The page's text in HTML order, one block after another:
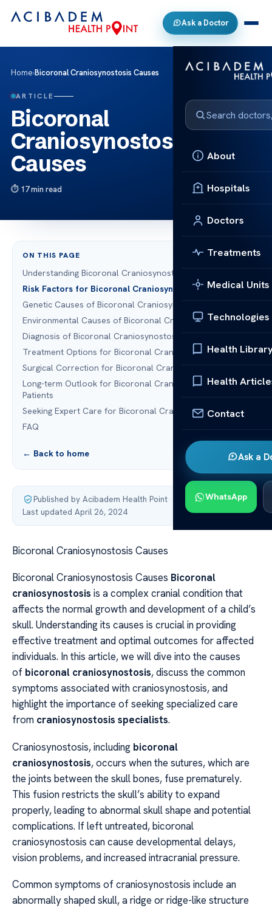
Ask a Doctor
About
Hospitals
Doctors
Treatments
Medical Units
Technologies
Health
Health
Contact
Ask a
WhatsApp
Home›Bicoronal Craniosynostosis Causes
ARTICLE
Bicoronal
Craniosynostosis
Causes
17 min read
ON THIS PAGE
Understanding Bicoronal Craniosynostosis
Risk Factors for Bicoronal Craniosynostosis
Genetic Causes of Bicoronal Craniosynostosis
Environmental Causes of Bicoronal Craniosynostosis
Diagnosis of Bicoronal Craniosynostosis
Treatment Options for Bicoronal Craniosynostosis
Surgical Correction for Bicoronal Craniosynostosis
Long-term Outlook for Bicoronal Craniosynostosis
Patients
Seeking Expert Care for Bicoronal Craniosynostosis
FAQ
← Back to home
Published by Acibadem Health Point·
Last updated April 26, 2024
Bicoronal Craniosynostosis Causes
Bicoronal Craniosynostosis Causes Bicoronal
craniosynostosis is a complex cranial condition that
affects the normal growth and development of a child’s
skull. Understanding its causes is crucial in providing
effective treatment and optimal outcomes for affected
individuals. In this article, we will dive into the causes
of bicoronal craniosynostosis, discuss the common
symptoms associated with craniosynostosis, and
highlight the importance of seeking specialized care
from craniosynostosis specialists.
Craniosynostosis, including bicoronal
craniosynostosis, occurs when the sutures, which are
the joints between the skull bones, fuse prematurely.
This fusion restricts the skull’s ability to expand
properly, leading to abnormal skull shape and potential
complications. If left untreated, bicoronal
craniosynostosis can cause developmental delays,
vision problems, and increased intracranial pressure.
Common symptoms of craniosynostosis include an
abnormally shaped skull, a ridge or ridge-like structure